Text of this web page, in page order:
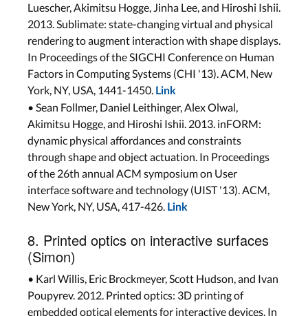
Luescher, Akimitsu Hogge, Jinha Lee, and Hiroshi Ishii.
2013. Sublimate: state-changing virtual and physical
rendering to augment interaction with shape displays.
In Proceedings of the SIGCHI Conference on Human
Factors in Computing Systems (CHI '13). ACM, New
York, NY, USA, 1441-1450. Link
• Sean Follmer, Daniel Leithinger, Alex Olwal,
Akimitsu Hogge, and Hiroshi Ishii. 2013. inFORM:
dynamic physical affordances and constraints
through shape and object actuation. In Proceedings
of the 26th annual ACM symposium on User
interface software and technology (UIST '13). ACM,
New York, NY, USA, 417-426. Link
8. Printed optics on interactive surfaces
(Simon)
• Karl Willis, Eric Brockmeyer, Scott Hudson, and Ivan
Poupyrev. 2012. Printed optics: 3D printing of
embedded optical elements for interactive devices. In